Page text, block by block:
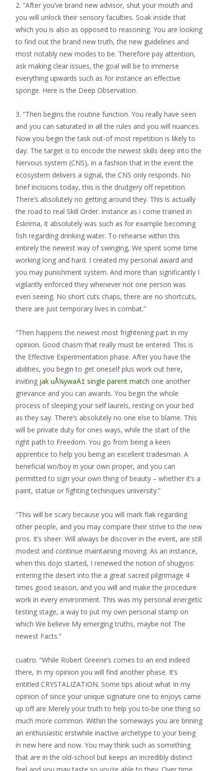
2. “After you’ve brand new advisor, shut your mouth and
you will unlock their sensory faculties. Soak inside that
which you is also as opposed to reasoning. You are looking
to find out the brand new truth, the new guidelines and
most notably new modes to be. Therefore pay attention,
ask making clear issues, the goal will be to immerse
everything upwards such as for instance an effective
sponge. Here is the Deep Observation.
3. “Then begins the routine function. You really have seen
and you can saturated in all the rules and you will nuances.
Now you begin the task out-of most repetition is likely to
day. The target is to encode the newest skills deep into the
Nervous system (CNS), in a fashion that in the event the
ecosystem delivers a signal, the CNS only responds. No
brief incisions today, this is the drudgery off repetition.
There’s absolutely no getting around they. This is actually
the road to real Skill Order. instance as i come trained in
Eskrima, it absolutely was such as for example becoming
fish regarding drinking water. To rehearse within this
entirely the newest way of swinging, We spent some time
working long and hard. I created my personal award and
you may punishment system. And more than significantly I
vigilantly enforced they whenever not one person was
even seeing. No short cuts chaps, there are no shortcuts,
there are just temporary lives in combat.”
“Then happens the newest most frightening part In my
opinion. Good chasm that really must be entered. This is
the Effective Experimentation phase. After you have the
abilities, you begin to get oneself plus work out here,
inviting jak uÅ¼ywaÄ‡ single parent match one another
grievance and you can awards. You begin the whole
process of sleeping your self laurels, resting on your bed
as they say. There’s absolutely no one else to blame. This
will be private duty for ones ways, while the start of the
right path to Freedom. You go from being a keen
apprentice to help you being an excellent tradesman. A
beneficial wo/boy in your own proper, and you can
permitted to sign your own thing of beauty – whether it’s a
paint, statue or fighting techinques university.”
“This will be scary because you will mark flak regarding
other people, and you may compare their strive to the new
pros. It’s sheer. Will always be discover in the event, are still
modest and continue maintaining moving. As an instance,
when this dojo started, I renewed the notion of shugyos:
entering the desert into the a great sacred pilgrimage 4
times good season, and you will and make the procedure
work in every environment. This was my personal energetic
testing stage, a way to put my own personal stamp on
which We believe My emerging truths, maybe not The
newest Facts.”
cuatro. “While Robert Greene’s comes to an end indeed
there, In my opinion you will find another phase. It’s
entitled CRYSTALIZATION. Some tips about what In my
opinion of since your unique signature one to enjoys came
up off are Merely your truth to help you to-be one thing so
much more common. Within the someways you are brining
an enthusiastic erstwhile inactive archetype to your being
in new here and now. You may think such as something
that are in the old-school but keeps an incredibly distinct